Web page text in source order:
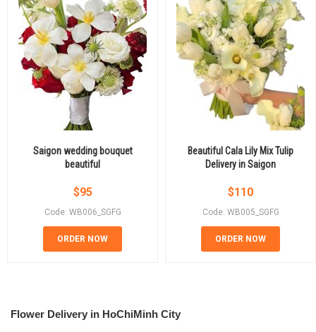
Saigon wedding bouquet
beautiful
$95
Code: WB006_SGFG
ORDER NOW
Beautiful Cala Lily Mix Tulip
Delivery in Saigon
$110
Code: WB005_SGFG
ORDER NOW
Flower Delivery in HoChiMinh City